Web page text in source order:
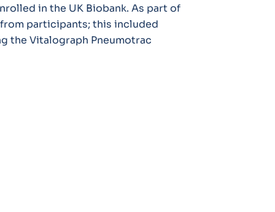
in the UK Biobank. As part of
participants; this included
the Vitalograph Pneumotrac